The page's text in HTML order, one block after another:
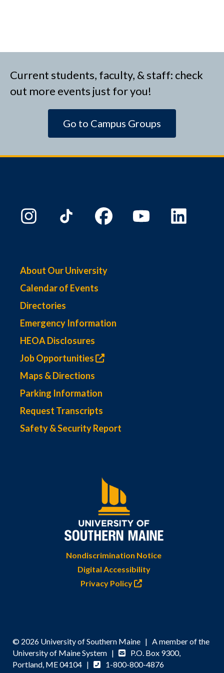
Current students, faculty, & staff: check
out more events just for you!
Go to Campus Groups
About Our University
Calendar of Events
Directories
Emergency Information
HEOA Disclosures
Job Opportunities
Maps & Directions
Parking Information
Request Transcripts
Safety & Security Report
Nondiscrimination Notice
Digital Accessibility
Privacy Policy
© 2026 University of Southern Maine | A member of the
University of Maine System |
P.O. Box 9300,
Portland, ME 04104 |
1-800-800-4876